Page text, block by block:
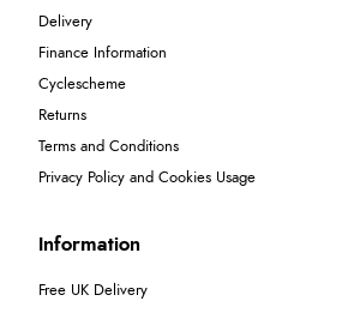
Delivery
Finance Information
Cyclescheme
Returns
Terms and Conditions
Privacy Policy and Cookies Usage
Information
Free UK Delivery